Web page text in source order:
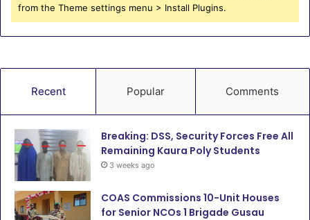
from the Theme settings menu > Install Plugins.
Recent Popular Comments
Breaking: DSS, Security Forces Free All
Remaining Kaura Poly Students
3 weeks ago
COAS Commissions 10-Unit Houses
for Senior NCOs 1 Brigade Gusau